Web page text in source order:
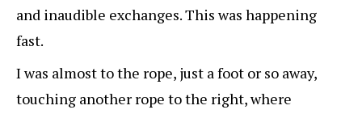
and inaudible exchanges. This was happening
fast.
I was almost to the rope, just a foot or so away,
touching another rope to the right, where